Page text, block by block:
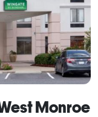
Monroe